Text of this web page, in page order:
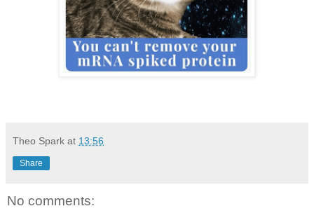
Theo Spark at 13:56
Share
No comments: